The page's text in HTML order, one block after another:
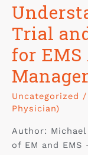
Trial
for
Uncategorized /
Physician)
Author:
of EM and